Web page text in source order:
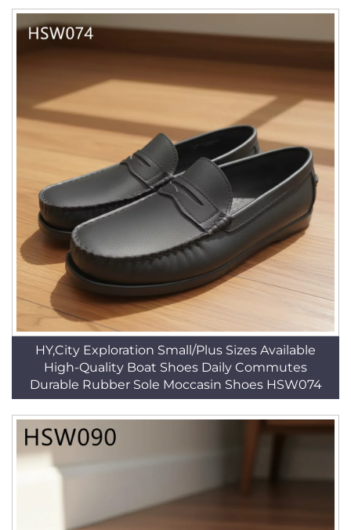
HY,City Exploration Small/Plus Sizes Available
High-Quality Boat Shoes Daily Commutes
Durable Rubber Sole Moccasin Shoes HSW074